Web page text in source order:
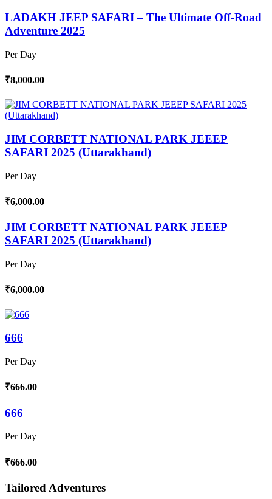
LADAKH JEEP SAFARI – The Ultimate Off-Road
Adventure 2025
Per Day
₹8,000.00
JIM CORBETT NATIONAL PARK JEEEP
SAFARI 2025 (Uttarakhand)
Per Day
₹6,000.00
JIM CORBETT NATIONAL PARK JEEEP
SAFARI 2025 (Uttarakhand)
Per Day
₹6,000.00
666
Per Day
₹666.00
666
Per Day
₹666.00
Tailored Adventures